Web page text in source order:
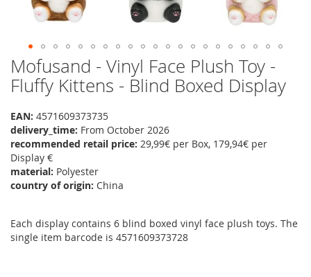
Skip
to
the
of
the
images
gallery
Mofusand - Vinyl Face Plush Toy -
Fluffy Kittens - Blind Boxed Display
EAN: 4571609373735
delivery_time: From October 2026
recommended retail price: 29,99€ per Box, 179,94€ per
Display €
material: Polyester
country of origin: China
Each display contains 6 blind boxed vinyl face plush toys. The
single item barcode is 4571609373728